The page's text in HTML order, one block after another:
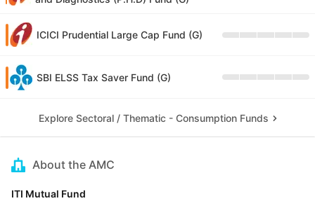
ICICI Prudential Large Cap Fund (G)
SBI ELSS Tax Saver Fund (G)
Explore Sectoral / Thematic - Consumption Funds
About the AMC
ITI Mutual Fund